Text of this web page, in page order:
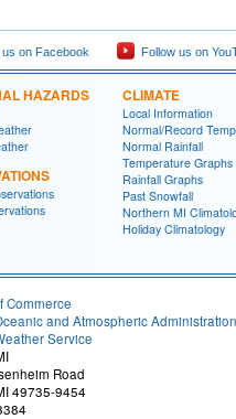
us on Facebook Follow us on
HAZARDS CLIMATE
Local Information
Normal/Record
Normal Rainfall
Temperature Graphs
Rainfall Graphs
Past Snowfall
Northern MI
Holiday Climatology
Commerce
and Atmospheric Administration
Service
Road
49735-9454